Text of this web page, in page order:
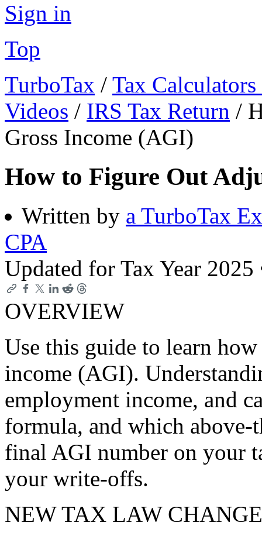
Sign in
Top
TurboTax / Tax
Videos / IRS Tax Return /
Gross Income (AGI)
How to Figure Out
Written by a TurboTax
CPA
Updated for Tax Year 2025
OVERVIEW
Use this guide to learn
income (AGI).
employment income, and
formula, and which
final AGI number on your
your write-offs.
NEW TAX LAW